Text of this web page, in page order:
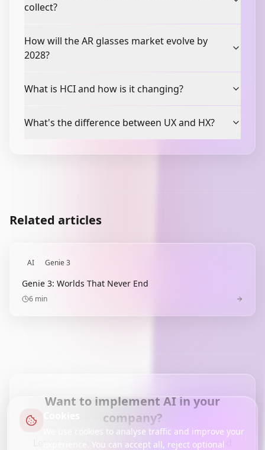
collect?
How will the AR glasses market evolve by
2028?
What is HCI and how is it changing?
What's the difference between UX and HX?
Related articles
AI Genie 3
Genie 3: Worlds That Never End
6 min
Want to implement AI in your
company?
Let's talk about how we can help your brand
We use cookies to analyse traffic and improve your
experience. You can accept all, reject optional